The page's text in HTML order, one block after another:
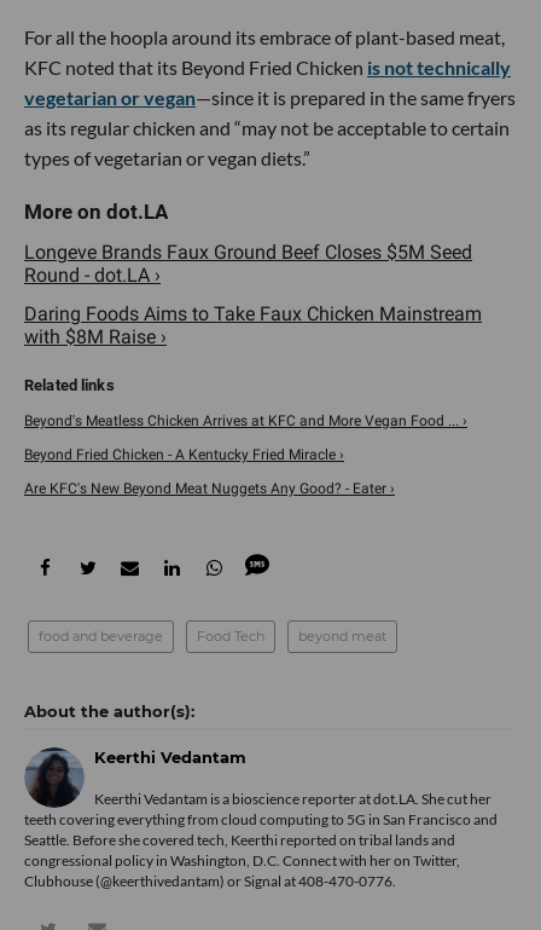
For all the hoopla around its embrace of plant-based meat,
KFC noted that its Beyond Fried Chicken is not technically
vegetarian or vegan—since it is prepared in the same fryers
as its regular chicken and “may not be acceptable to certain
types of vegetarian or vegan diets.”
Longeve Brands Faux Ground Beef Closes $5M Seed
Round - dot.LA ›
Daring Foods Aims to Take Faux Chicken Mainstream
with $8M Raise ›
Beyond's Meatless Chicken Arrives at KFC and More Vegan Food ... ›
Beyond Fried Chicken - A Kentucky Fried Miracle ›
Are KFC's New Beyond Meat Nuggets Any Good? - Eater ›
food and beverage Food Tech beyond meat
Keerthi Vedantam
Keerthi Vedantam is a bioscience reporter at dot.LA. She cut her
teeth covering everything from cloud computing to 5G in San Francisco and
Seattle. Before she covered tech, Keerthi reported on tribal lands and
congressional policy in Washington, D.C. Connect with her on Twitter,
Clubhouse (@keerthivedantam) or Signal at 408-470-0776.